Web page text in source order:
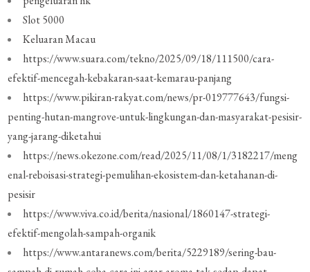
Slot 5000
Keluaran Macau
https://www.suara.com/tekno/2025/09/18/111500/cara-
efektif-mencegah-kebakaran-saat-kemarau-panjang
https://www.pikiran-rakyat.com/news/pr-019777643/fungsi-
penting-hutan-mangrove-untuk-lingkungan-dan-masyarakat-pesisir-
yang-jarang-diketahui
https://news.okezone.com/read/2025/11/08/1/3182217/meng
enal-reboisasi-strategi-pemulihan-ekosistem-dan-ketahanan-di-
pesisir
https://www.viva.co.id/berita/nasional/1860147-strategi-
efektif-mengolah-sampah-organik
https://www.antaranews.com/berita/5229189/sering-bau-